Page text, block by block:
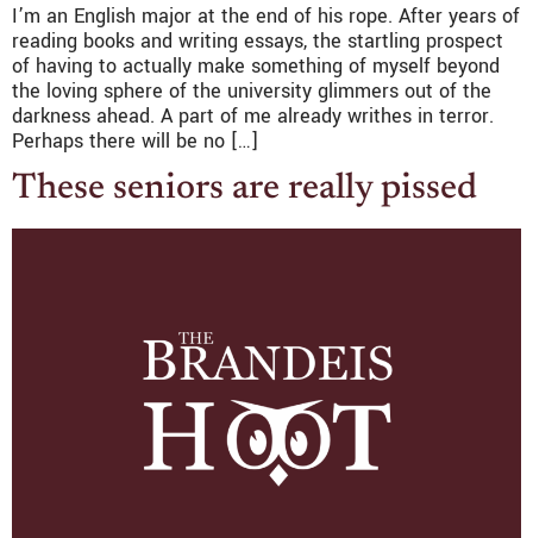
I’m an English major at the end of his rope. After years of
reading books and writing essays, the startling prospect
of having to actually make something of myself beyond
the loving sphere of the university glimmers out of the
darkness ahead. A part of me already writhes in terror.
Perhaps there will be no […]
These seniors are really pissed